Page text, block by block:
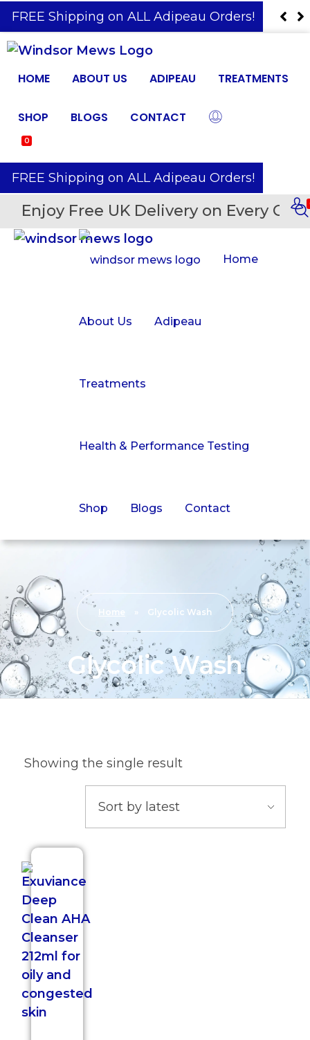
️ FREE Shipping on ALL Adipeau Orders!
HOME ABOUT US ADIPEAU TREATMENTS
SHOP BLOGS CONTACT
0
️ FREE Shipping on ALL Adipeau Orders!
Enjoy Free UK Delivery on Every
Home
About Us Adipeau
Treatments
Health & Performance Testing
Shop Blogs Contact
Home » Glycolic Wash
Glycolic Wash
Showing the single result